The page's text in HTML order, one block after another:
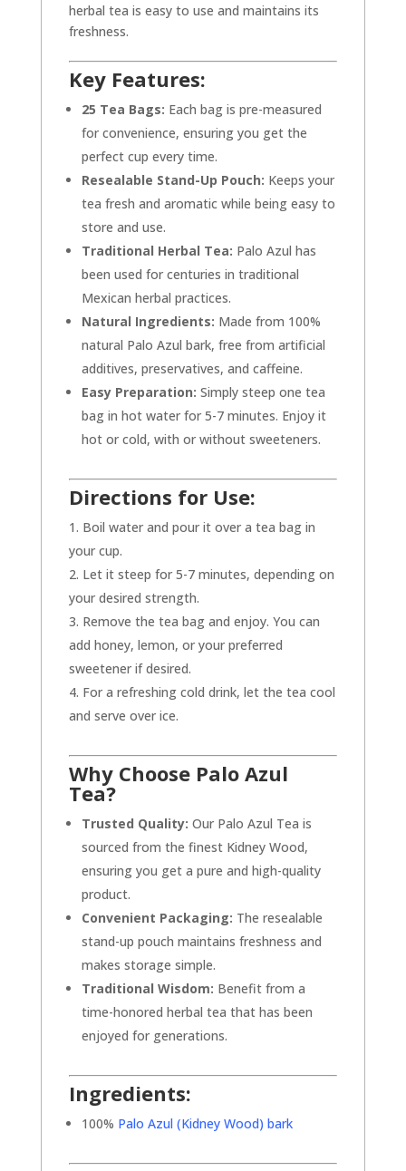
herbal tea is easy to use and maintains its
freshness.
Key Features:
25 Tea Bags: Each bag is pre-measured
for convenience, ensuring you get the
perfect cup every time.
Resealable Stand-Up Pouch: Keeps your
tea fresh and aromatic while being easy to
store and use.
Traditional Herbal Tea: Palo Azul has
been used for centuries in traditional
Mexican herbal practices.
Natural Ingredients: Made from 100%
natural Palo Azul bark, free from artificial
additives, preservatives, and caffeine.
Easy Preparation: Simply steep one tea
bag in hot water for 5-7 minutes. Enjoy it
hot or cold, with or without sweeteners.
Directions for Use:
Boil water and pour it over a tea bag in
your cup.
Let it steep for 5-7 minutes, depending on
your desired strength.
Remove the tea bag and enjoy. You can
add honey, lemon, or your preferred
sweetener if desired.
For a refreshing cold drink, let the tea cool
and serve over ice.
Why Choose Palo Azul
Tea?
Trusted Quality: Our Palo Azul Tea is
sourced from the finest Kidney Wood,
ensuring you get a pure and high-quality
product.
Convenient Packaging: The resealable
stand-up pouch maintains freshness and
makes storage simple.
Traditional Wisdom: Benefit from a
time-honored herbal tea that has been
enjoyed for generations.
Ingredients:
100% Palo Azul (Kidney Wood) bark